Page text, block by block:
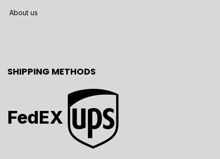
About us
SHIPPING METHODS
FedEX